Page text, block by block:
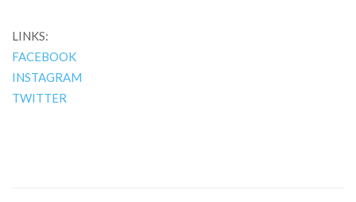
LINKS:
FACEBOOK
INSTAGRAM
TWITTER